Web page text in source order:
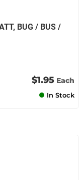
BUG / BUS /
$1.95 Each
In Stock